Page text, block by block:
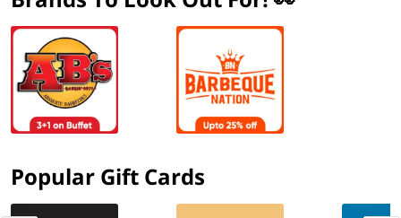
Popular Gift Cards